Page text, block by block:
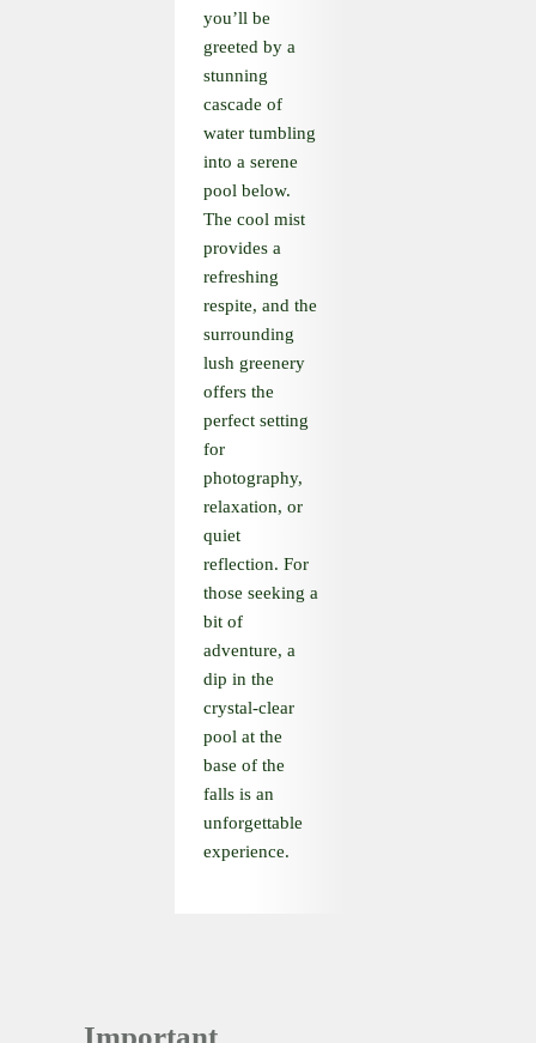
you’ll be
greeted by a
stunning
cascade of
water tumbling
into a serene
pool below.
The cool mist
provides a
refreshing
respite, and the
surrounding
lush greenery
offers the
perfect setting
for
photography,
relaxation, or
quiet
reflection. For
those seeking a
bit of
adventure, a
dip in the
crystal-clear
pool at the
base of the
falls is an
unforgettable
experience.
Important